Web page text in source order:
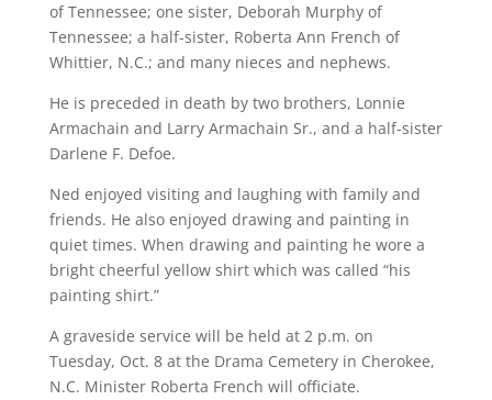
of Tennessee; one sister, Deborah Murphy of
Tennessee; a half-sister, Roberta Ann French of
Whittier, N.C.; and many nieces and nephews.
He is preceded in death by two brothers, Lonnie
Armachain and Larry Armachain Sr., and a half-sister
Darlene F. Defoe.
Ned enjoyed visiting and laughing with family and
friends. He also enjoyed drawing and painting in
quiet times. When drawing and painting he wore a
bright cheerful yellow shirt which was called “his
painting shirt.”
A graveside service will be held at 2 p.m. on
Tuesday, Oct. 8 at the Drama Cemetery in Cherokee,
N.C. Minister Roberta French will officiate.